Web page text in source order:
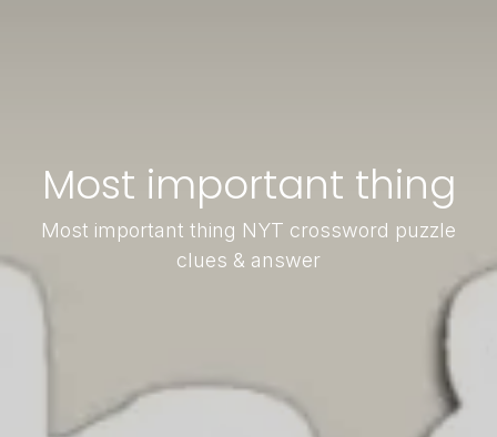
Most important thing
Most important thing NYT crossword puzzle
clues & answer